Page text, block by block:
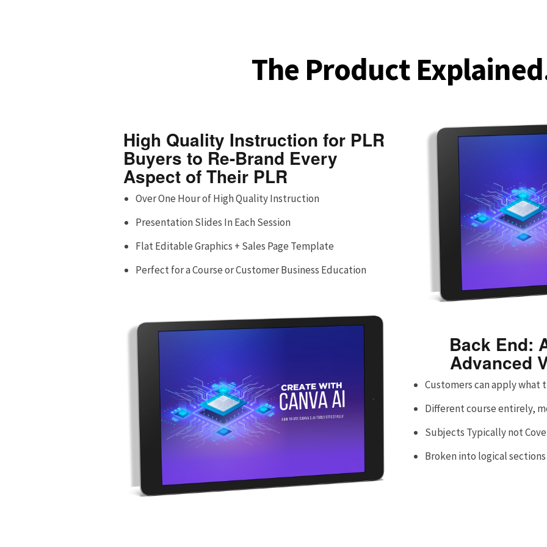
The Product
High Quality Instruction for PLR
Buyers to Re-Brand Every
Aspect of Their PLR
Over One Hour of High Quality Instruction
Presentation Slides In Each Session
Flat Editable Graphics + Sales Page Template
Perfect for a Course or Customer Business Education
Back End:
Advanced
Customers can apply what
Different course entirely,
Subjects Typically not
Broken into logical sections